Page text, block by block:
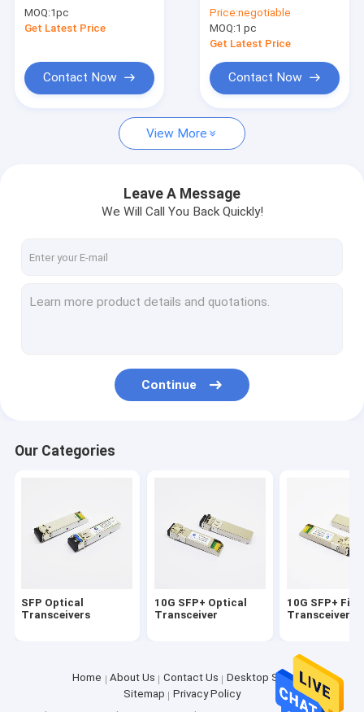
10G XFP Module
CFP2 Optical Transceiver
Active Optical Cables
1310nm 10km
10GBASE-LR
MOQ:1pc
Get Latest Price
Contact Now
40km DOM LC
Price:negotiable
MOQ:1 pc
Get Latest Price
Contact Now
View More
Leave A Message
We Will Call You Back Quickly!
Continue
Our Categories
SFP Optical
Transceivers
10G SFP+ Optical
Transceiver
10G SFP+
Transceiver
Home About Us Contact Us
Desktop Site
Sitemap
Privacy Policy